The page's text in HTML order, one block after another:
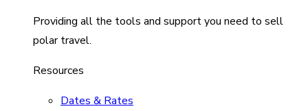
Providing all the tools and support you need to sell
polar travel.
Resources
Dates & Rates